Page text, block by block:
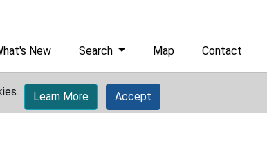
New Search Map Contact
Learn More Accept